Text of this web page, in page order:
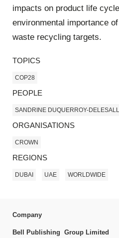
impacts on product life
environmental importance
waste recycling targets.
TOPICS
COP28
PEOPLE
SANDRINE DUQUERROY-
ORGANISATIONS
CROWN
REGIONS
DUBAI UAE WORLDWIDE
Company
Bell Publishing Group Limited